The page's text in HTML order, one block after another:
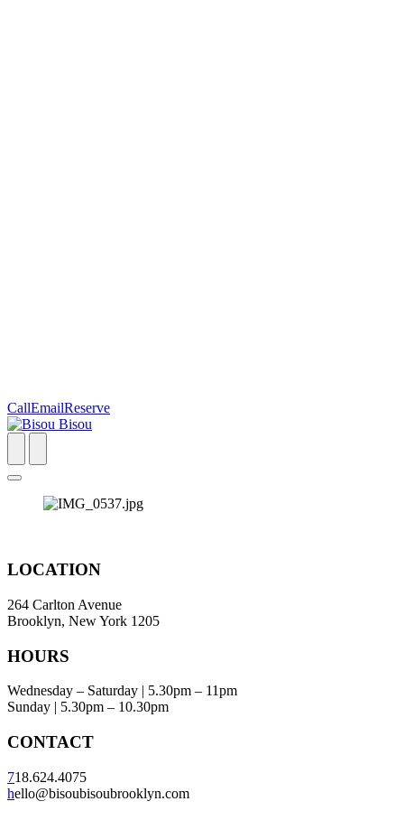
CallEmailReserve
LOCATION
264 Carlton Avenue
Brooklyn, New York 1205
HOURS
Wednesday – Saturday | 5.30pm – 11pm
Sunday | 5.30pm – 10.30pm
CONTACT
718.624.4075
hello@bisoubisoubrooklyn.com